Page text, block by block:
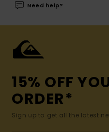
Need help?
15% OFF
ORDER*
Sign up to get all the latest